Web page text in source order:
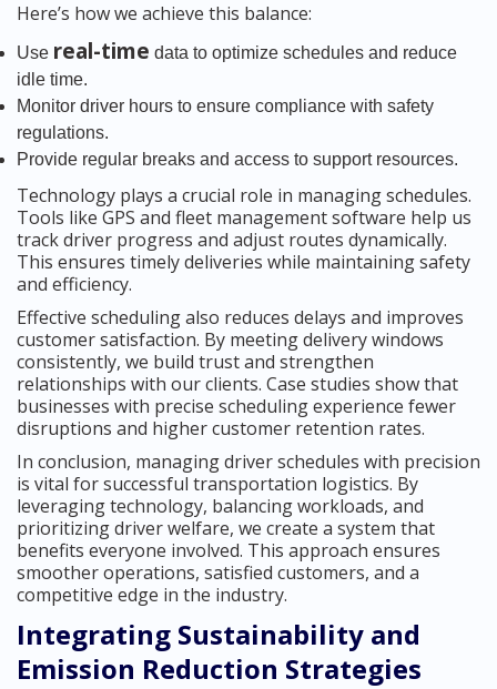
Here’s how we achieve this balance:
Use real-time data to optimize schedules and reduce
idle time.
Monitor driver hours to ensure compliance with safety
regulations.
Provide regular breaks and access to support resources.
Technology plays a crucial role in managing schedules.
Tools like GPS and fleet management software help us
track driver progress and adjust routes dynamically.
This ensures timely deliveries while maintaining safety
and efficiency.
Effective scheduling also reduces delays and improves
customer satisfaction. By meeting delivery windows
consistently, we build trust and strengthen
relationships with our clients. Case studies show that
businesses with precise scheduling experience fewer
disruptions and higher customer retention rates.
In conclusion, managing driver schedules with precision
is vital for successful transportation logistics. By
leveraging technology, balancing workloads, and
prioritizing driver welfare, we create a system that
benefits everyone involved. This approach ensures
smoother operations, satisfied customers, and a
competitive edge in the industry.
Integrating Sustainability and
Emission Reduction Strategies